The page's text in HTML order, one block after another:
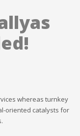
whereas turnkey
oriented catalysts for